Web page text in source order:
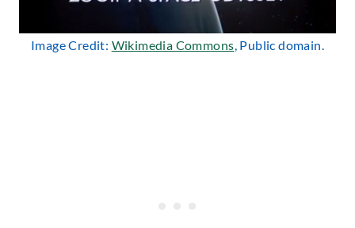
Image Credit: Wikimedia Commons, Public domain.